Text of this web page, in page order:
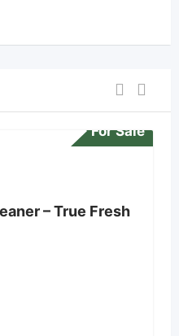
For Sale
– True Fresh